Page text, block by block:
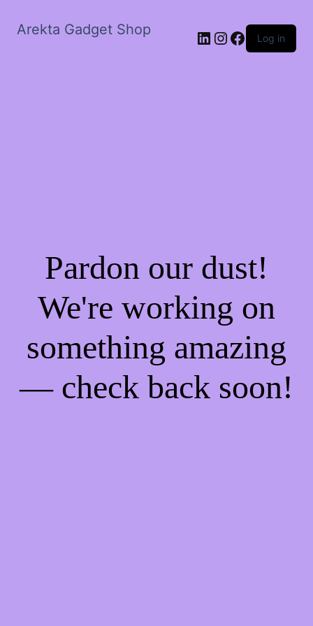
Arekta Gadget Shop LinkedIn
Instagram
Facebook
Log in
Pardon our dust!
We're working on
something amazing
— check back soon!